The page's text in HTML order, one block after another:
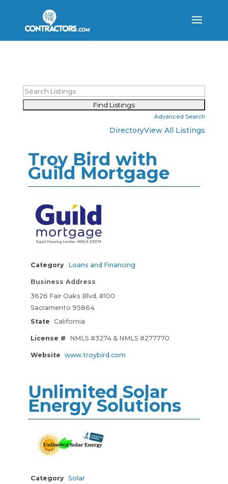
Advanced Search
DirectoryView All Listings
Troy Bird with
Guild Mortgage
Category Loans and Financing
Business Address
3626 Fair Oaks Blvd. #100
Sacramento 95864
State California
License # NMLS #3274 & NMLS #277770
Website www.troybird.com
Unlimited Solar
Energy Solutions
Category Solar